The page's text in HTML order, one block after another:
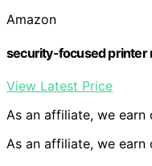
Amazon
security-focused printer
View Latest Price
As an affiliate, we earn
As an affiliate, we earn